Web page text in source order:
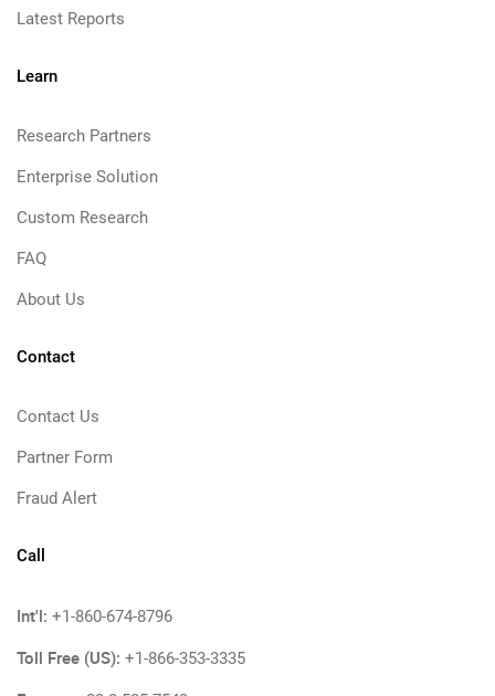
Latest Reports
Learn
Research Partners
Enterprise Solution
Custom Research
FAQ
About Us
Contact
Contact Us
Partner Form
Fraud Alert
Call
Int'l: +1-860-674-8796
Toll Free (US): +1-866-353-3335